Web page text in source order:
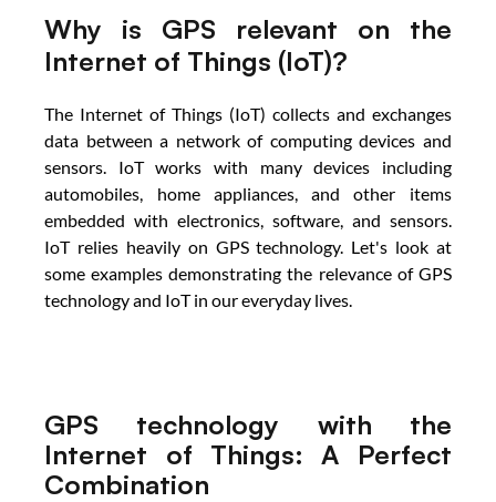
Why is GPS relevant on the
Internet of Things (IoT)?
The Internet of Things (IoT) collects and exchanges
data between a network of computing devices and
sensors. IoT works with many devices including
automobiles, home appliances, and other items
embedded with electronics, software, and sensors.
IoT relies heavily on GPS technology. Let's look at
some examples demonstrating the relevance of GPS
technology and IoT in our everyday lives.
GPS technology with the
Internet of Things: A Perfect
Combination